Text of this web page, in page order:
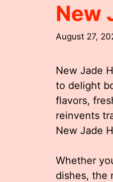
New
August 27,
New Jade
to delight
flavors,
reinvents
New Jade
Whether
dishes, the